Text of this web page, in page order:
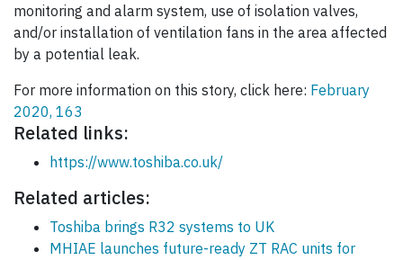
monitoring and alarm system, use of isolation valves,
and/or installation of ventilation fans in the area affected
by a potential leak.
For more information on this story, click here: February
2020, 163
Related links:
https://www.toshiba.co.uk/
Related articles:
Toshiba brings R32 systems to UK
MHIAE launches future-ready ZT RAC units for